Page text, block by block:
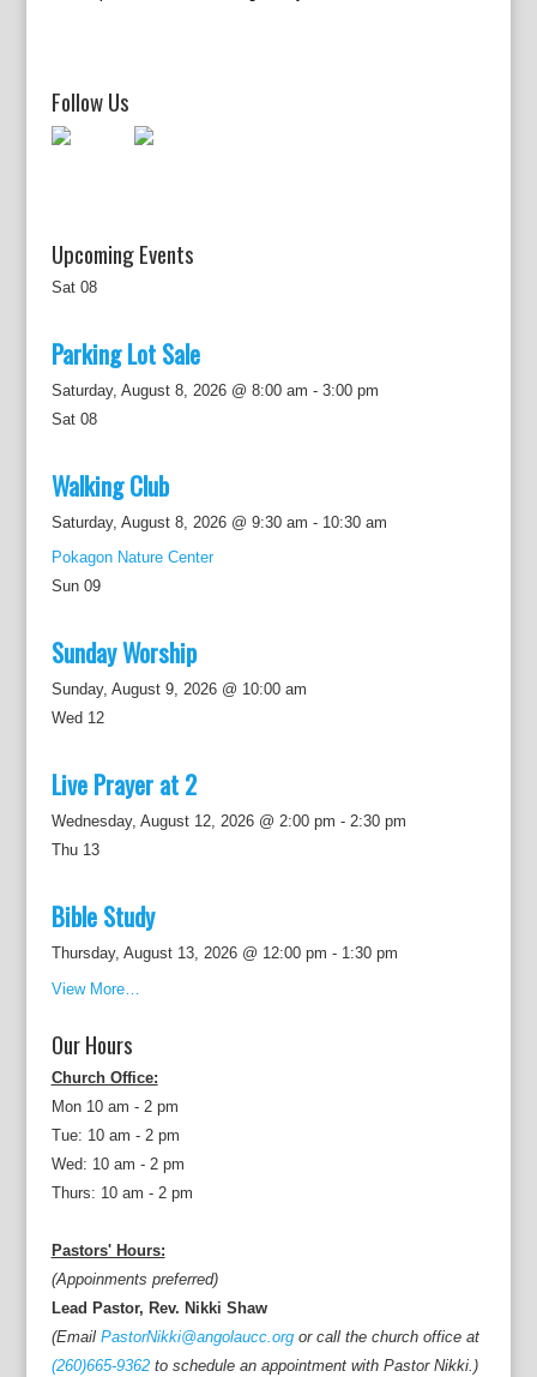
i
o
n
Follow Us
Upcoming Events
Sat 08
Parking Lot Sale
Saturday, August 8, 2026 @ 8:00 am - 3:00 pm
Sat 08
Walking Club
Saturday, August 8, 2026 @ 9:30 am - 10:30 am
Pokagon Nature Center
Sun 09
Sunday Worship
Sunday, August 9, 2026 @ 10:00 am
Wed 12
Live Prayer at 2
Wednesday, August 12, 2026 @ 2:00 pm - 2:30 pm
Thu 13
Bible Study
Thursday, August 13, 2026 @ 12:00 pm - 1:30 pm
View More…
Our Hours
Church Office:
Mon 10 am - 2 pm
Tue: 10 am - 2 pm
Wed: 10 am - 2 pm
Thurs: 10 am - 2 pm
Pastors' Hours:
(Appoinments preferred)
Lead Pastor, Rev. Nikki Shaw
(Email PastorNikki@angolaucc.orgor call the church office at
(260)665-9362to schedule an appointment with Pastor Nikki.)